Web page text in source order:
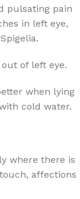
pulsating pain
in left eye,
of left eye.
when lying
cold water.
where there is
affections